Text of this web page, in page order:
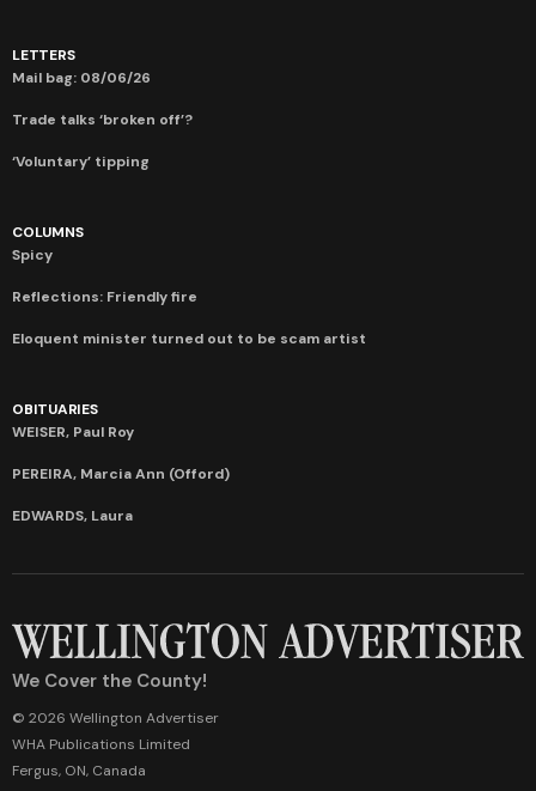
LETTERS
Mail bag: 08/06/26
Trade talks ‘broken off’?
‘Voluntary’ tipping
COLUMNS
Spicy
Reflections: Friendly fire
Eloquent minister turned out to be scam artist
OBITUARIES
WEISER, Paul Roy
PEREIRA, Marcia Ann (Offord)
EDWARDS, Laura
We Cover the County!
© 2026 Wellington Advertiser
WHA Publications Limited
Fergus, ON, Canada